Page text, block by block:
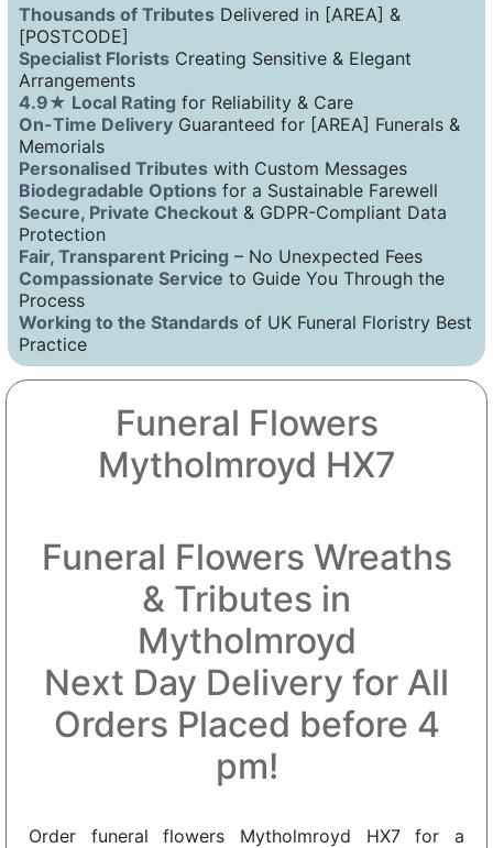
Thousands of Tributes Delivered in [AREA] &
[POSTCODE]
Specialist Florists Creating Sensitive & Elegant
Arrangements
4.9★ Local Rating for Reliability & Care
On-Time Delivery Guaranteed for [AREA] Funerals &
Memorials
Personalised Tributes with Custom Messages
Biodegradable Options for a Sustainable Farewell
Secure, Private Checkout & GDPR-Compliant Data
Protection
Fair, Transparent Pricing – No Unexpected Fees
Compassionate Service to Guide You Through the
Process
Working to the Standards of UK Funeral Floristry Best
Practice
Funeral Flowers
Mytholmroyd HX7
Funeral Flowers Wreaths
& Tributes in
Mytholmroyd
Next Day Delivery for All
Orders Placed before 4
pm!
Order funeral flowers Mytholmroyd HX7 for a